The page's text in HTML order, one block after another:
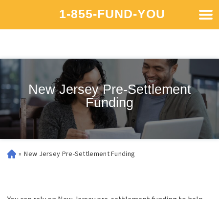
1-855-FUND-YOU
New Jersey Pre-Settlement
Funding
» New Jersey Pre-Settlement Funding